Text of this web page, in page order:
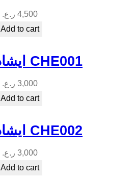
4,500 ر.ع.
Add to cart
ايشادو باودر CHE001
3,000 ر.ع.
Add to cart
ايشادو باودر CHE002
3,000 ر.ع.
Add to cart